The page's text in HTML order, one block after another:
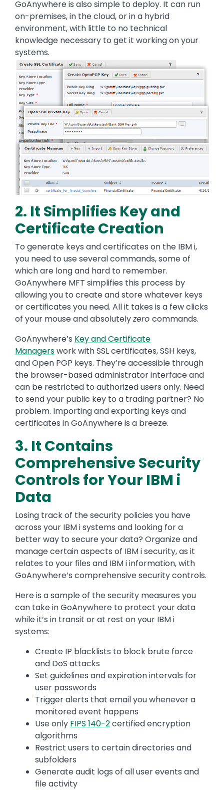
GoAnywhere is also simple to deploy. It can run
on-premises, in the cloud, or in a hybrid
environment, with little to no technical
knowledge necessary to get it working on your
systems.
2. It Simplifies Key and
Certificate Creation
To generate keys and certificates on the IBM i,
you need to use several commands, some of
which are long and hard to remember.
GoAnywhere MFT simplifies this process by
allowing you to create and store whatever keys
or certificates you need. All it takes is a few clicks
of your mouse and absolutelyzero commands.
GoAnywhere’s Key and Certificate
Managerswork with SSL certificates, SSH keys,
and Open PGP keys. They’re accessible through
the browser-based administrator interface and
can be restricted to authorized users only. Need
to send your public key to a trading partner? No
problem. Importing and exporting keys and
certificates in GoAnywhere is a breeze.
3. It Contains
Comprehensive Security
Controls for Your IBM i
Data
Losing track of the security policies you have
across your IBM i systems and looking for a
better way to secure your data? Organize and
manage certain aspects of IBM i security, as it
relates to your files and IBM i information, with
GoAnywhere’s comprehensive security controls.
Here is a sample of the security measures you
can take in GoAnywhere to protect your data
while it’s in transit or at rest on your IBM i
systems:
Create IP blacklists to block brute force
and DoS attacks
Set guidelines and expiration intervals for
user passwords
Trigger alerts that email you whenever a
monitored event happens
Use only FIPS 140-2certified encryption
algorithms
Restrict users to certain directories and
subfolders
Generate audit logs of all user events and
file activity